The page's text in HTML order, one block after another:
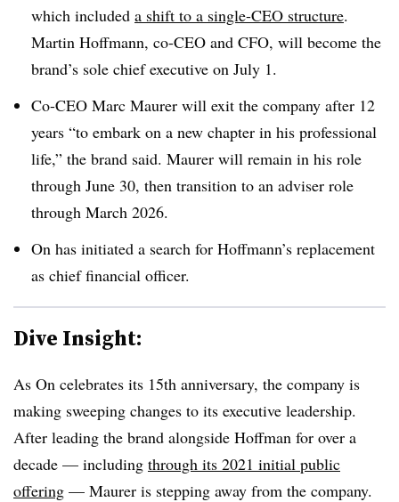
which included a shift to a single-CEO structure.
Martin Hoffmann, co-CEO and CFO, will become the
brand’s sole chief executive on July 1.
Co-CEO Marc Maurer will exit the company after 12
years “to embark on a new chapter in his professional
life,” the brand said. Maurer will remain in his role
through June 30, then transition to an adviser role
through March 2026.
On has initiated a search for Hoffmann’s replacement
as chief financial officer.
Dive Insight:
As On celebrates its 15th anniversary, the company is
making sweeping changes to its executive leadership.
After leading the brand alongside Hoffman for over a
decade — including through its 2021 initial public
offering — Maurer is stepping away from the company.